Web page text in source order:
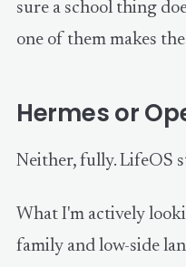
sure a school thing
one of them makes
Hermes or
Neither, fully. LifeOS
What I'm actively
family and low-side